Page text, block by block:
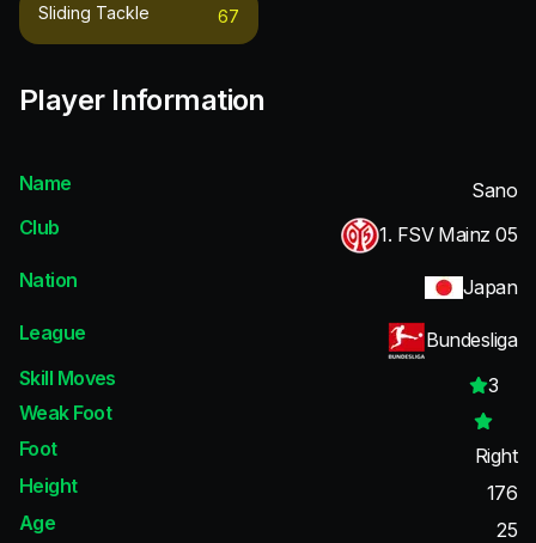
Sliding Tackle 67
Player Information
Name
Sano
Club
1. FSV Mainz 05
Nation
Japan
League
Bundesliga
Skill Moves
3
Weak Foot
Foot
Right
Height
176
Age
25